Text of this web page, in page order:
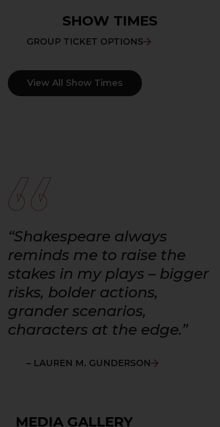
SHOW TIMES
GROUP TICKET OPTIONS
View All Show Times
“Shakespeare always
reminds me to raise the
stakes in my plays – bigger
risks, bolder actions,
grander scenarios,
characters at the edge.”
– LAUREN M. GUNDERSON
MEDIA GALLERY